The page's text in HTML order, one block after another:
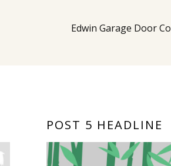
Edwin Garage Door Co
POST 5 HEADLINE